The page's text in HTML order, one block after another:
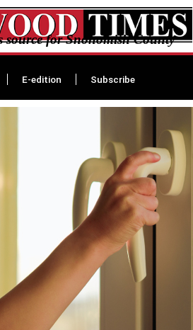
source for Snohomish County
E-edition Subscribe